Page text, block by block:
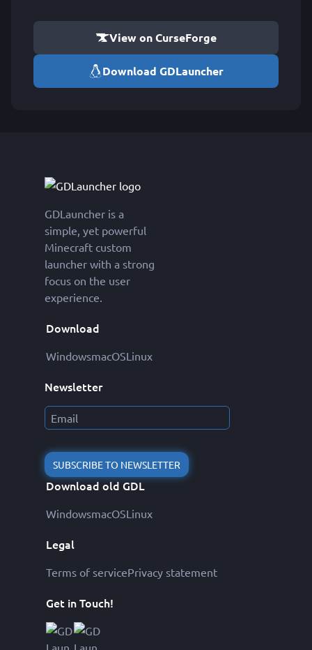
View on CurseForge
Download GDLauncher
GDLauncher is a
simple, yet powerful
Minecraft custom
launcher with a strong
focus on the user
experience.
Download
WindowsmacOSLinux
Newsletter
SUBSCRIBE TO NEWSLETTER
Download old GDL
WindowsmacOSLinux
Legal
Terms of servicePrivacy statement
Get in Touch!